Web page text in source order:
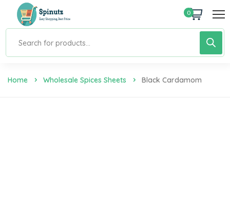
0
Home Wholesale Spices Sheets Black Cardamom